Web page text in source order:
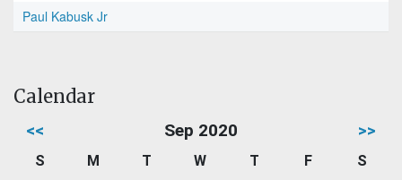
Paul Kabusk Jr
Calendar
<< Sep 2020 >>
S M T W T F
S